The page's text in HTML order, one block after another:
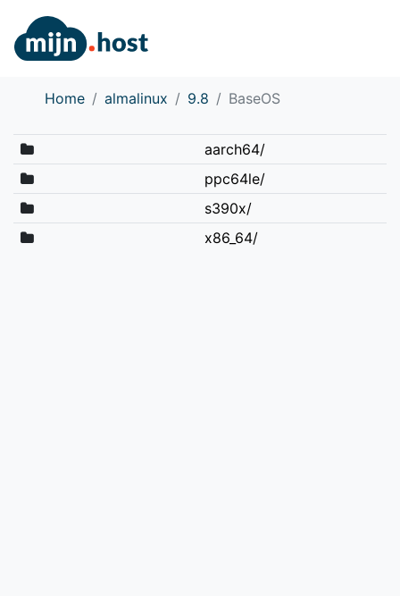
Home almalinux 9.8 BaseOS
aarch64/
ppc64le/
s390x/
x86_64/